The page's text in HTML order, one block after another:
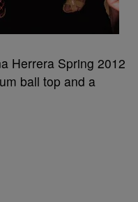
Herrera Spring 2012
ball top and a